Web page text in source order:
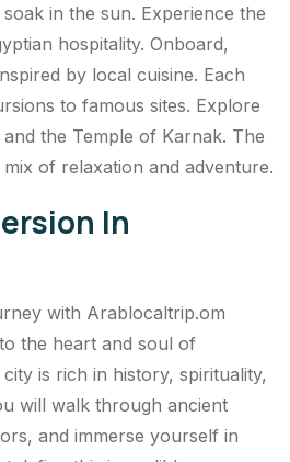
in the sun. Experience the
hospitality. Onboard,
by local cuisine. Each
to famous sites. Explore
the Temple of Karnak. The
of relaxation and adventure.
In
with Arablocaltrip.om
the heart and soul of
is rich in history, spirituality,
will walk through ancient
and immerse yourself in